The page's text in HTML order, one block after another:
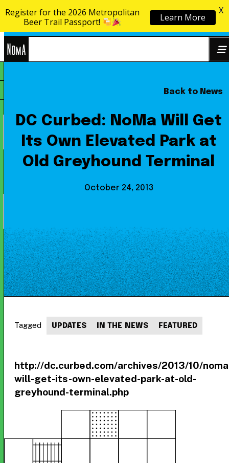
Skip to content
Back to News
DC Curbed: NoMa Will Get
Its Own Elevated Park at
Old Greyhound Terminal
October 24, 2013
http://dc.curbed.com/archives/2013/10/
will-get-its-own-elevated-park-at-old-
greyhound-terminal.php
Tagged UPDATES IN THE NEWS FEATURED
Register for the 2026 Metropolitan
Beer Trail Passport!
Learn More
X